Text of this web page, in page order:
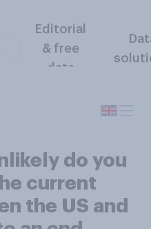
Editorial
& free
data
do you
current
the US and